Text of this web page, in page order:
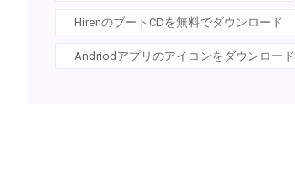
HirenのブートCDを無料でダウンロード
Andriodアプリのアイコンをダウンロード